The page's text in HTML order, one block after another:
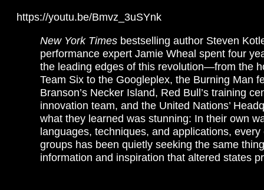
https://youtu.be/Bmvz_3uSYnk
New York Times bestselling author Steven
performance expert Jamie Wheal spent four
the leading edges of this revolution—from the
Team Six to the Googleplex, the Burning Man
Branson’s Necker Island, Red Bull’s training
innovation team, and the United Nations’
what they learned was stunning: In their own
languages, techniques, and applications, every
groups has been quietly seeking the same
information and inspiration that altered states